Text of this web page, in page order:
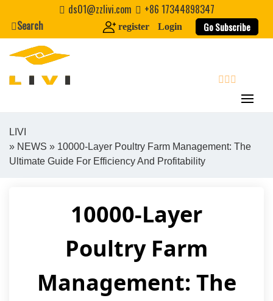
content
ds01@zzlivi.com
+86 17344898347
Search
register Login Go Subscribe
Close search
LIVI
» NEWS » 10000-Layer Poultry Farm Management: The
Ultimate Guide For Efficiency And Profitability
10000-Layer
Poultry Farm
Management: The